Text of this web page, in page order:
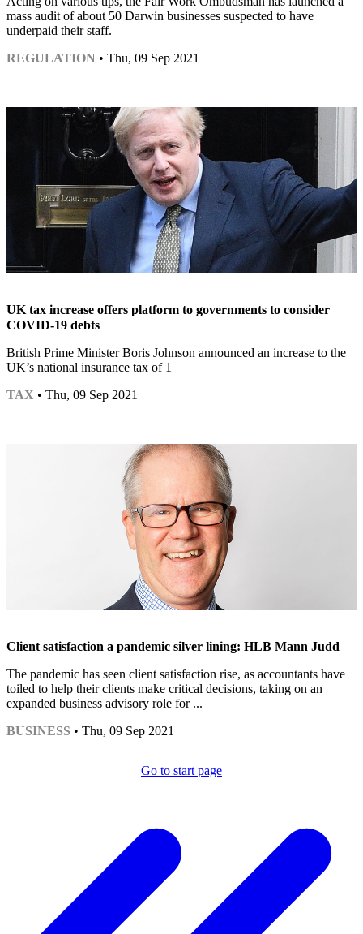
mass audit of about 50 Darwin businesses suspected to have
underpaid their staff.
REGULATION • Thu, 09 Sep 2021
UK tax increase offers platform to governments to consider
COVID-19 debts
British Prime Minister Boris Johnson announced an increase to the
UK’s national insurance tax of 1
TAX • Thu, 09 Sep 2021
Client satisfaction a pandemic silver lining: HLB Mann Judd
The pandemic has seen client satisfaction rise, as accountants have
toiled to help their clients make critical decisions, taking on an
expanded business advisory role for ...
BUSINESS • Thu, 09 Sep 2021
Go to start page